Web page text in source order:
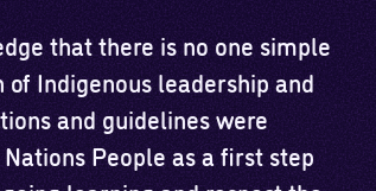
that there is no one simple
Indigenous leadership and
and guidelines were
People as a first step